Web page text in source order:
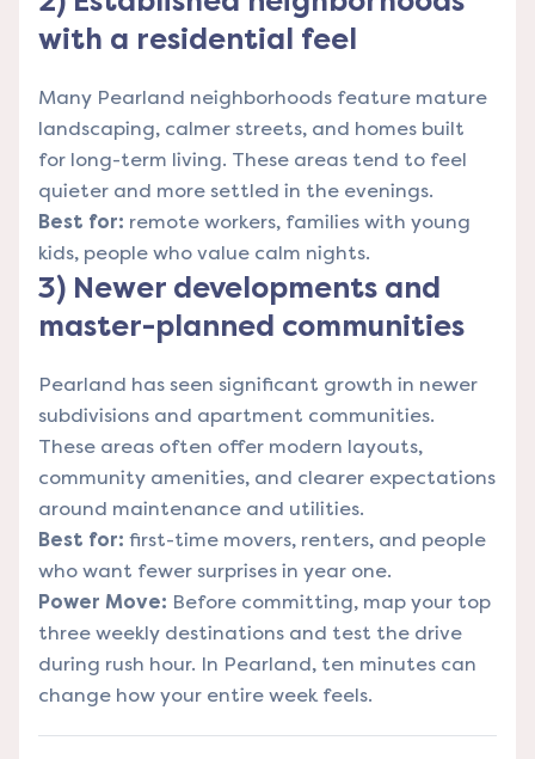
with a residential feel
Many Pearland neighborhoods feature mature
landscaping, calmer streets, and homes built
for long-term living. These areas tend to feel
quieter and more settled in the evenings.
Best for: remote workers, families with young
kids, people who value calm nights.
3) Newer developments and
master-planned communities
Pearland has seen significant growth in newer
subdivisions and apartment communities.
These areas often offer modern layouts,
community amenities, and clearer expectations
around maintenance and utilities.
Best for: first-time movers, renters, and people
who want fewer surprises in year one.
Power Move: Before committing, map your top
three weekly destinations and test the drive
during rush hour. In Pearland, ten minutes can
change how your entire week feels.